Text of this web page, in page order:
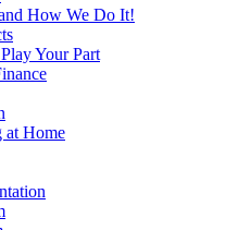
How We Do It!
Your Part
at Home